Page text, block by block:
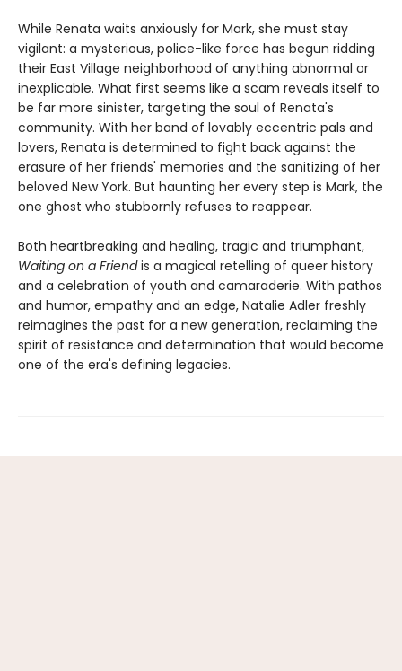
While Renata waits anxiously for Mark, she must stay
vigilant: a mysterious, police-like force has begun ridding
their East Village neighborhood of anything abnormal or
inexplicable. What first seems like a scam reveals itself to
be far more sinister, targeting the soul of Renata's
community. With her band of lovably eccentric pals and
lovers, Renata is determined to fight back against the
erasure of her friends' memories and the sanitizing of her
beloved New York. But haunting her every step is Mark, the
one ghost who stubbornly refuses to reappear.
Both heartbreaking and healing, tragic and triumphant,
Waiting on a Friendis a magical retelling of queer history
and a celebration of youth and camaraderie. With pathos
and humor, empathy and an edge, Natalie Adler freshly
reimagines the past for a new generation, reclaiming the
spirit of resistance and determination that would become
one of the era's defining legacies.